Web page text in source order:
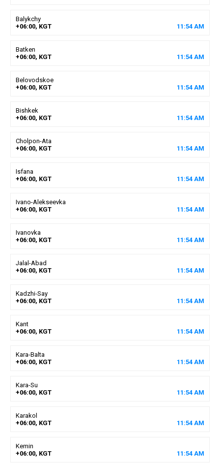
Balykchy
+06:00, KGT
11 :54 AM
Batken
+06:00, KGT
11 :54 AM
Belovodskoe
+06:00, KGT
11 :54 AM
Bishkek
+06:00, KGT
11 :54 AM
Cholpon-Ata
+06:00, KGT
11 :54 AM
Isfana
+06:00, KGT
11 :54 AM
Ivano-Alekseevka
+06:00, KGT
11 :54 AM
Ivanovka
+06:00, KGT
11 :54 AM
Jalal-Abad
+06:00, KGT
11 :54 AM
Kadzhi-Say
+06:00, KGT
11 :54 AM
Kant
+06:00, KGT
11 :54 AM
Kara-Balta
+06:00, KGT
11 :54 AM
Kara-Su
+06:00, KGT
11 :54 AM
Karakol
+06:00, KGT
11 :54 AM
Kemin
+06:00, KGT
11 :54 AM